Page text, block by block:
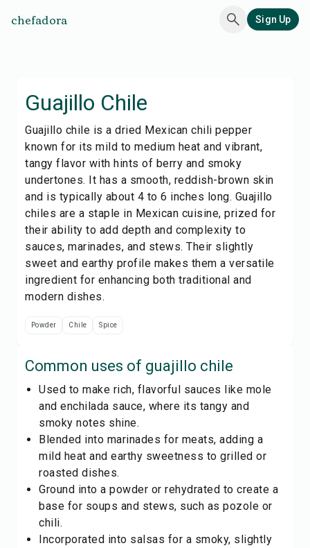
chefadora Sign Up
Guajillo Chile
Guajillo chile is a dried Mexican chili pepper
known for its mild to medium heat and vibrant,
tangy flavor with hints of berry and smoky
undertones. It has a smooth, reddish-brown skin
and is typically about 4 to 6 inches long. Guajillo
chiles are a staple in Mexican cuisine, prized for
their ability to add depth and complexity to
sauces, marinades, and stews. Their slightly
sweet and earthy profile makes them a versatile
ingredient for enhancing both traditional and
modern dishes.
Powder Chile Spice
Common uses of guajillo chile
Used to make rich, flavorful sauces like mole
and enchilada sauce, where its tangy and
smoky notes shine.
Blended into marinades for meats, adding a
mild heat and earthy sweetness to grilled or
roasted dishes.
Ground into a powder or rehydrated to create a
base for soups and stews, such as pozole or
chili.
Incorporated into salsas for a smoky, slightly